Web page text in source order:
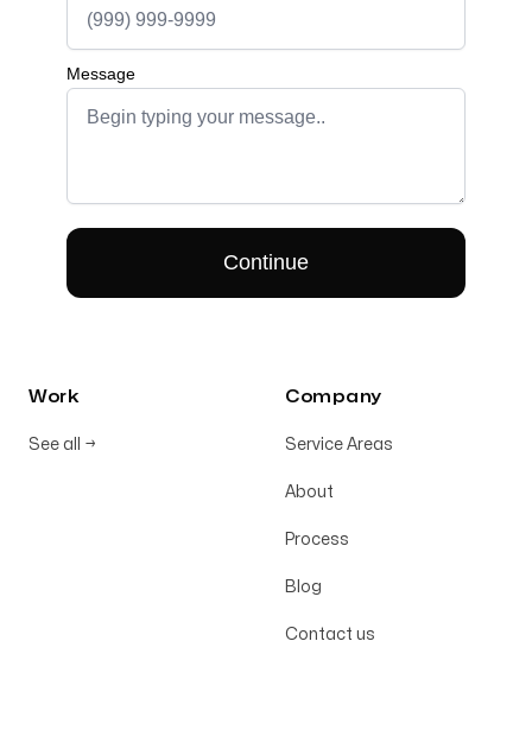
Work
See all →
Company
Service Areas
About
Process
Blog
Contact us